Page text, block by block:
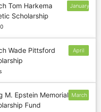
Tom Harkema
Scholarship
January
Wade Pittsford
April
M. Epstein Memorial
Fund
March